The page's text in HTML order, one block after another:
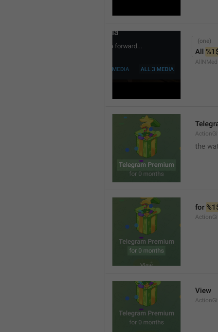
All
the
for
View